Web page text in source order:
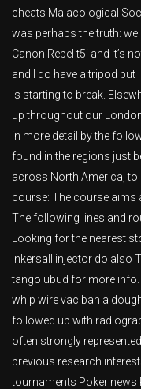
cheats Malacological
was perhaps the truth: we
Canon Rebel t5i and it’s
and I do have a tripod but
is starting to break.
up throughout our
in more detail by the
found in the regions just
across North America, to
course: The course aims
The following lines and
Looking for the nearest
Inkersall injector do also
tango ubud for more info.
whip wire vac ban a
followed up with
often strongly
previous research
tournaments Poker news